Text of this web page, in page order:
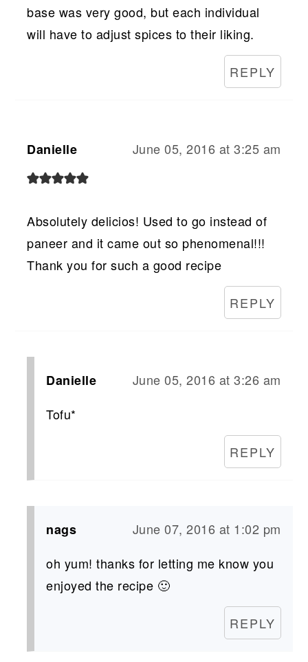
base was very good, but each individual
will have to adjust spices to their liking.
REPLY
Danielle June 05, 2016 at 3:25 am
Absolutely delicios! Used to go instead of
paneer and it came out so phenomenal!!!
Thank you for such a good recipe
REPLY
Danielle
June 05, 2016 at 3:26 am
Tofu*
REPLY
nags
June 07, 2016 at 1:02 pm
oh yum! thanks for letting me know you
enjoyed the recipe 🙂
REPLY